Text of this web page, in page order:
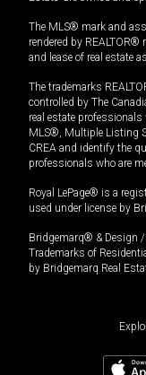
The MLS® mark and
rendered by REALTOR®
and lease of real estate
The trademarks
controlled by The
real estate
MLS®, Multiple Listing
CREA and identify the
professionals who are
Royal LePage® is a
used under license by
Bridgemarq® & Design /
Trademarks of
by Bridgemarq Real